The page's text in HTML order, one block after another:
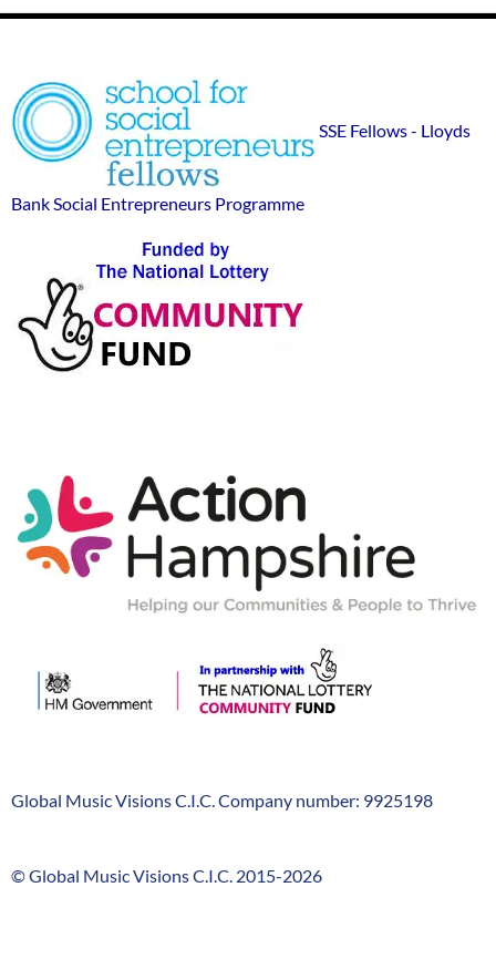
Footer
Widgets
SSE
sponsor
logos
SSE Fellows - Lloyds
Bank Social Entrepreneurs Programme
Action-
Hampshire
Company
Global Music Visions C.I.C. Company number: 9925198
GMV
© Global Music Visions C.I.C. 2015-2026